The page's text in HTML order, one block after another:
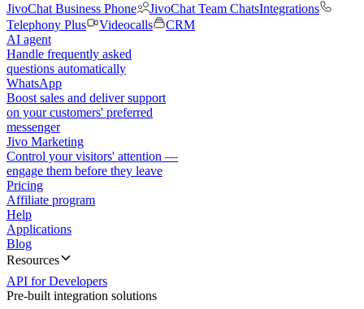
JivoChat Business Phone
JivoChat Team ChatsIntegrations
Telephony Plus
Videocalls
CRM
AI agent
Handle frequently asked
questions automatically
WhatsApp
Boost sales and deliver support
on your customers' preferred
messenger
Jivo Marketing
Control your visitors' attention —
engage them before they leave
Pricing
Affiliate program
Help
Applications
Blog
Resources
API for Developers
Pre-built integration solutions